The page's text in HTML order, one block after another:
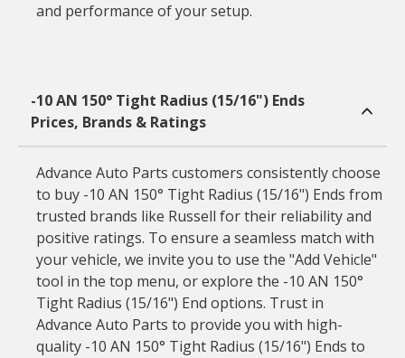
and performance of your setup.
-10 AN 150° Tight Radius (15/16") Ends
Prices, Brands & Ratings
Advance Auto Parts customers consistently choose
to buy -10 AN 150° Tight Radius (15/16") Ends from
trusted brands like Russell for their reliability and
positive ratings. To ensure a seamless match with
your vehicle, we invite you to use the "Add Vehicle"
tool in the top menu, or explore the -10 AN 150°
Tight Radius (15/16") End options. Trust in
Advance Auto Parts to provide you with high-
quality -10 AN 150° Tight Radius (15/16") Ends to